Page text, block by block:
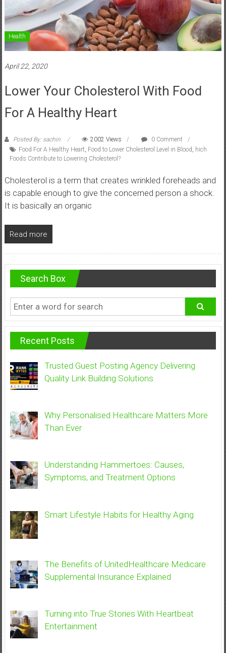
Health
April 22, 2020
Lower Your Cholesterol With Food
For A Healthy Heart
Posted By: sachin 2002 Views
0 Comment
Food For A Healthy Heart Food to Lower Cholesterol Level in Blood hich
Foods Contribute to Lowering Cholesterol?
Cholesterol is a term that creates wrinkled foreheads and
is capable enough to give the concerned person a shock.
It is basically an organic
Read more
Search Box
Recent Posts
Trusted Guest Posting Agency Delivering
Quality Link Building Solutions
Why Personalised Healthcare Matters More
Than Ever
Understanding Hammertoes: Causes,
Symptoms, and Treatment Options
Smart Lifestyle Habits for Healthy Aging
The Benefits of UnitedHealthcare Medicare
Supplemental Insurance Explained
Turning into True Stories With Heartbeat
Entertainment